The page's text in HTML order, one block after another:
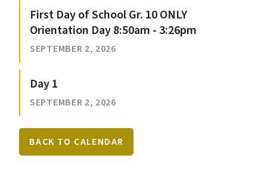
First Day of School Gr. 10 ONLY
Orientation Day 8:50am - 3:26pm
SEPTEMBER 2, 2026
Day 1
SEPTEMBER 2, 2026
BACK TO CALENDAR